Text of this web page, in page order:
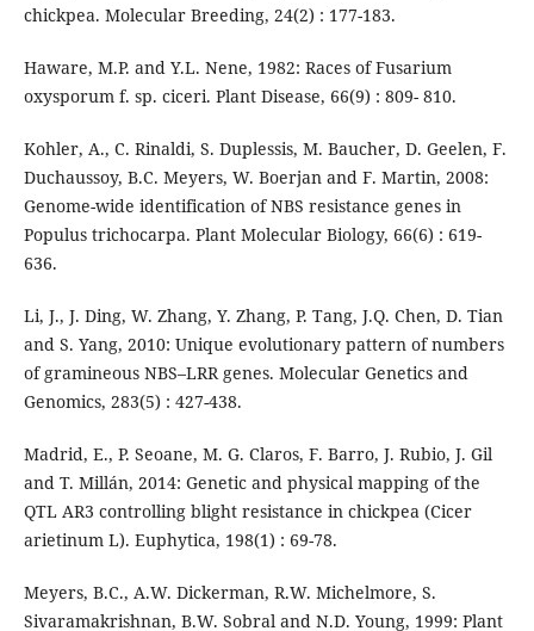
chickpea. Molecular Breeding, 24(2) : 177-183.
Haware, M.P. and Y.L. Nene, 1982: Races of Fusarium
oxysporum f. sp. ciceri. Plant Disease, 66(9) : 809- 810.
Kohler, A., C. Rinaldi, S. Duplessis, M. Baucher, D. Geelen, F.
Duchaussoy, B.C. Meyers, W. Boerjan and F. Martin, 2008:
Genome-wide identification of NBS resistance genes in
Populus trichocarpa. Plant Molecular Biology, 66(6) : 619-
636.
Li, J., J. Ding, W. Zhang, Y. Zhang, P. Tang, J.Q. Chen, D. Tian
and S. Yang, 2010: Unique evolutionary pattern of numbers
of gramineous NBS–LRR genes. Molecular Genetics and
Genomics, 283(5) : 427-438.
Madrid, E., P. Seoane, M. G. Claros, F. Barro, J. Rubio, J. Gil
and T. Millán, 2014: Genetic and physical mapping of the
QTL AR3 controlling blight resistance in chickpea (Cicer
arietinum L). Euphytica, 198(1) : 69-78.
Meyers, B.C., A.W. Dickerman, R.W. Michelmore, S.
Sivaramakrishnan, B.W. Sobral and N.D. Young, 1999: Plant